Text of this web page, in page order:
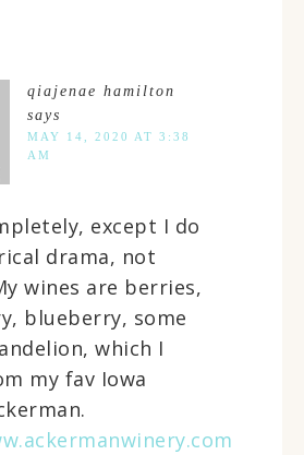
qiajenae hamilton
says
MAY 14, 2020 AT 3:38
AM
except I do
drama, not
wines are berries,
blueberry, some
which I
my fav Iowa